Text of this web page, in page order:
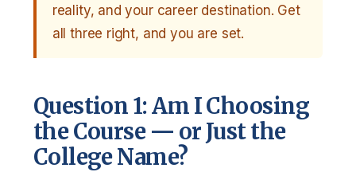
reality, and your career destination. Get
all three right, and you are set.
Question 1: Am I Choosing
the Course — or Just the
College Name?